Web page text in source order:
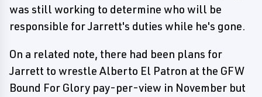
was still working to determine who will be
responsible for Jarrett's duties while he's gone.
On a related note, there had been plans for
Jarrett to wrestle Alberto El Patron at the GFW
Bound For Glory pay-per-view in November but